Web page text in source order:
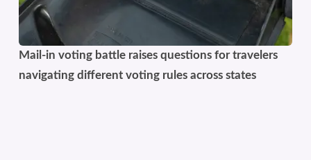
Mail-in voting battle raises questions for travelers
navigating different voting rules across states